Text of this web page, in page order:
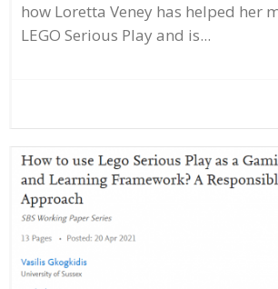
how Loretta Veney has helped her
LEGO Serious Play and is...